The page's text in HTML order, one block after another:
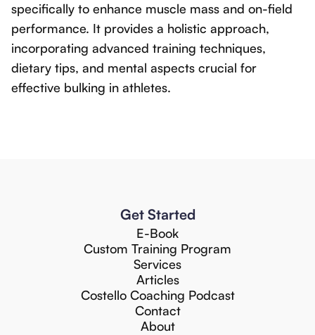
specifically to enhance muscle mass and on-field
performance. It provides a holistic approach,
incorporating advanced training techniques,
dietary tips, and mental aspects crucial for
effective bulking in athletes.
Get Started
E-Book
Custom Training Program
Services
Articles
Costello Coaching Podcast
Contact
About